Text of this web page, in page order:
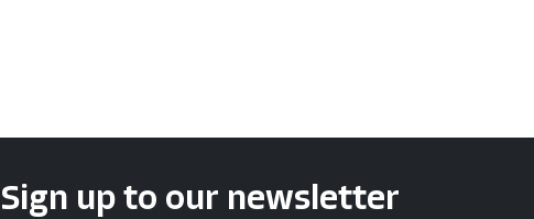
Sign up to our newsletter